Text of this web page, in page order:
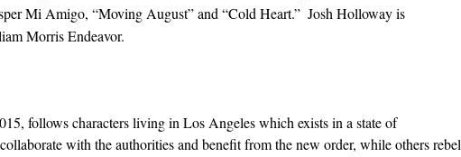
Mi Amigo, “Moving August” and “Cold Heart.” Josh Holloway is
Morris Endeavor.
follows characters living in Los Angeles which exists in a state of
with the authorities and benefit from the new order, while others rebel